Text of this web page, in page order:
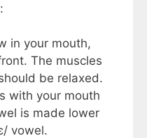
in your mouth,
The muscles
be relaxed.
with your mouth
is made lower
vowel.